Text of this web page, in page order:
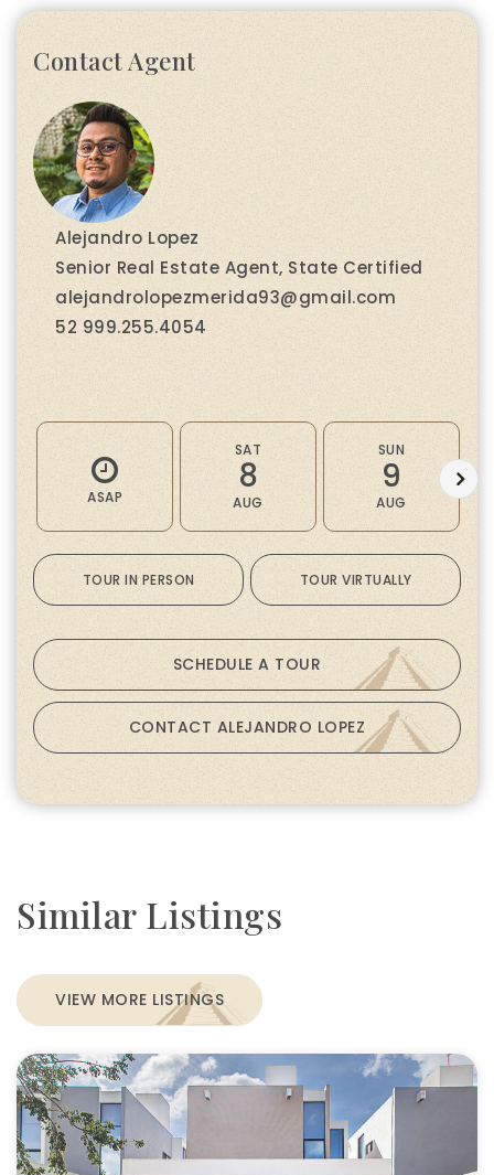
Contact Agent
Alejandro Lopez
Senior Real Estate Agent, State Certified
alejandrolopezmerida93@gmail.com
52 999.255.4054
ASAP
SAT
8
AUG
SUN
9
AUG
TOUR IN PERSON TOUR VIRTUALLY
SCHEDULE A TOUR
CONTACT ALEJANDRO LOPEZ
Similar Listings
VIEW MORE LISTINGS